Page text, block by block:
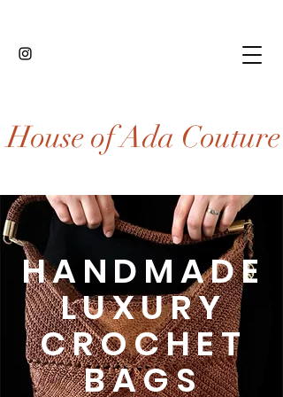
House of Ada Couture
HANDMADE
LUXURY
CROCHET
BAGS